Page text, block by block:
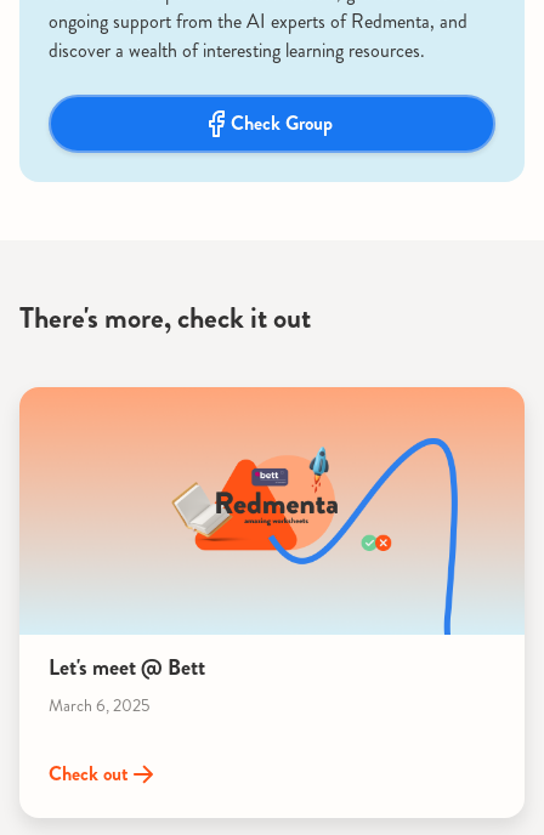
ongoing support from the AI experts of Redmenta, and
discover a wealth of interesting learning resources.
Check Group
There's more, check it out
Let's meet @ Bett
March 6, 2025
Check out